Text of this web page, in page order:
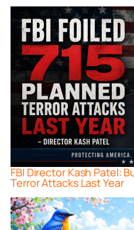
FBI Director Kash Patel:
Terror Attacks Last Year